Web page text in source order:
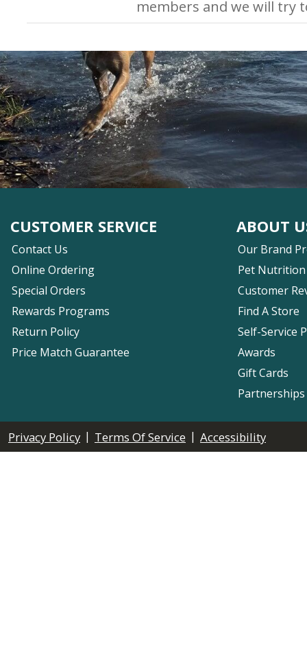
members and we will try
CUSTOMER SERVICE
Contact Us
Online Ordering
Special Orders
Rewards Programs
Return Policy
Price Match Guarantee
ABOUT
Our Brand
Pet Nutrition
Customer
Find A Store
Self-Service
Awards
Gift Cards
Privacy Policy | Terms Of Service | Accessibility